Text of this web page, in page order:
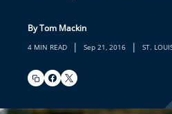
By Tom Mackin
4 MIN READ | Sep 21, 2016 | ST.